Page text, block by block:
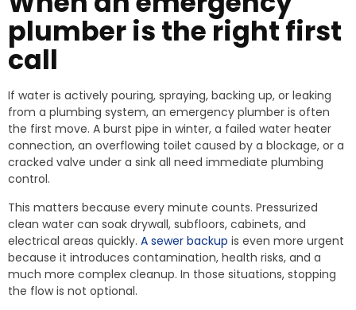
plumber is the right first
call
If water is actively pouring, spraying, backing up, or leaking
from a plumbing system, an emergency plumber is often
the first move. A burst pipe in winter, a failed water heater
connection, an overflowing toilet caused by a blockage, or a
cracked valve under a sink all need immediate plumbing
control.
This matters because every minute counts. Pressurized
clean water can soak drywall, subfloors, cabinets, and
electrical areas quickly. A sewer backup is even more urgent
because it introduces contamination, health risks, and a
much more complex cleanup. In those situations, stopping
the flow is not optional.